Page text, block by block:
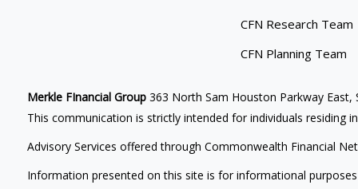
CFN Research Team
CFN Planning Team
Merkle FInancial Group363 North Sam Houston Parkway
This communication is strictly intended for individuals residing
Advisory Services offered through Commonwealth Financial
Information presented on this site is for informational